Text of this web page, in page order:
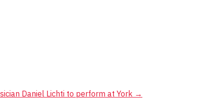
Daniel Lichti to perform at York →